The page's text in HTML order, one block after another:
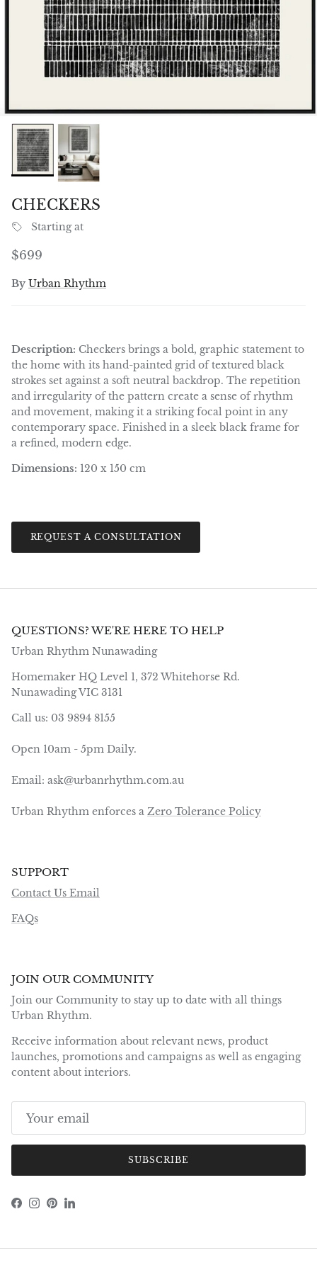
CHECKERS
Starting at
Regular price
$699
By Urban Rhythm
Description: Checkers brings a bold, graphic statement to
the home with its hand-painted grid of textured black
strokes set against a soft neutral backdrop. The repetition
and irregularity of the pattern create a sense of rhythm
and movement, making it a striking focal point in any
contemporary space. Finished in a sleek black frame for
a refined, modern edge.
Dimensions: 120 x 150 cm
REQUEST A CONSULTATION
QUESTIONS? WE'RE HERE TO HELP
Urban Rhythm Nunawading
Homemaker HQ Level 1, 372 Whitehorse Rd.
Nunawading VIC 3131
Call us: 03 9894 8155
Open 10am - 5pm Daily.
Email: ask@urbanrhythm.com.au
Urban Rhythm enforces a Zero Tolerance Policy
SUPPORT
Contact Us Email
FAQs
JOIN OUR COMMUNITY
Join our Community to stay up to date with all things
Urban Rhythm.
Receive information about relevant news, product
launches, promotions and campaigns as well as engaging
content about interiors.
SUBSCRIBE
Facebook
Instagram
Pinterest
LinkedIn